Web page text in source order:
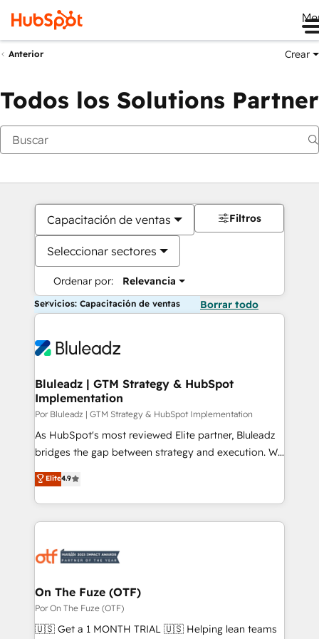
Anterior Crear
Todos los Solutions Partner
Capacitación de ventas
Seleccionar sectores
Ordenar por: Relevancia
Filtros
Servicios: Capacitación de ventas Borrar todo
Bluleadz | GTM Strategy & HubSpot
Implementation
Por Bluleadz | GTM Strategy & HubSpot Implementation
As HubSpot's most reviewed Elite partner, Bluleadz
bridges the gap between strategy and execution. We
don't just "set up tools" — we install the GTM
Operating System (GTM OS) to align your leadership
and engineer a portal that drives predictable
revenue velocity. 🚀 GTM Strategy & Alignment
stalling growth. Fix your ICP, Math, and Story to stop
Scalable Architecture: Zero-technical-debt setup
across all Hubs, validated by our 7 HubSpot
Accreditations. AI-Powered RevOps: Breeze AI,
Elite4.9
On The Fuze (OTF)
Por On The Fuze (OTF)
🇺🇸 Get a 1 MONTH TRIAL 🇺🇸 Helping lean teams